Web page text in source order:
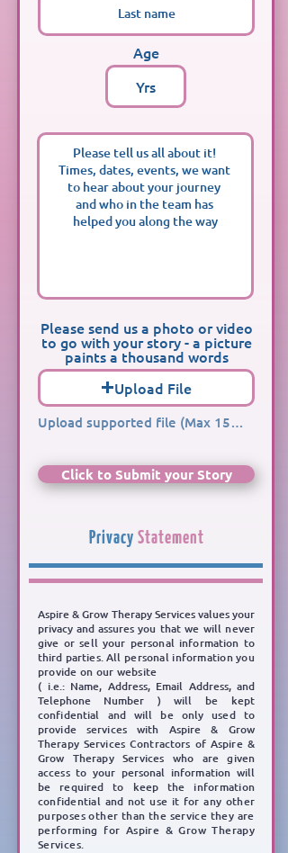
Age
Please send us a photo or video
to go with your story - a picture
paints a thousand words
Upload File
Upload supported file (Max 15MB)
Click to Submit your Story
Privacy Statement
Aspire & Grow Therapy Services values your
privacy and assures you that we will never
give or sell your personal information to
third parties.All personal information you
provide on our website
( i.e.: Name, Address, Email Address, and
Telephone Number )will be kept
confidential and will be only used to
provide services with Aspire & Grow
Therapy Services Contractors of Aspire &
Grow Therapy Services who are given
access to your personal information will
be required to keep the
information
confidential and not use it for any other
purposes other than the service they are
performing for Aspire & Grow Therapy
Services.